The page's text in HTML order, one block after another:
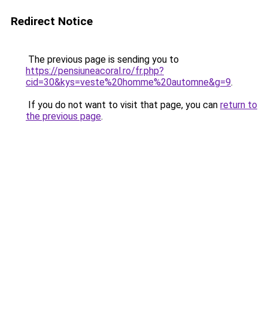
Redirect Notice
The previous page is sending you to
https://pensiuneacoral.ro/fr.php?
cid=30&kys=veste%20homme%20automne&g=9.
If you do not want to visit that page, you can return to
the previous page.